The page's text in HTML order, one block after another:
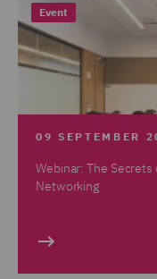
Event
09 SEPTEMBER
Webinar: The
Networking